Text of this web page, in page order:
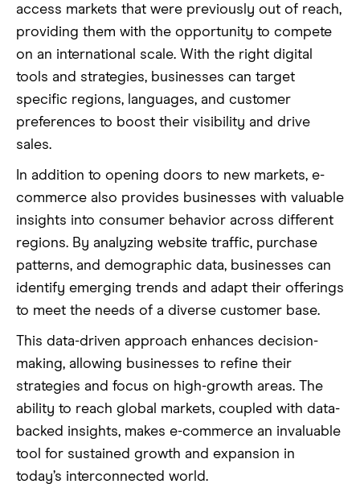
access markets that were previously out of reach,
providing them with the opportunity to compete
on an international scale. With the right digital
tools and strategies, businesses can target
specific regions, languages, and customer
preferences to boost their visibility and drive
sales.
In addition to opening doors to new markets, e-
commerce also provides businesses with valuable
insights into consumer behavior across different
regions. By analyzing website traffic, purchase
patterns, and demographic data, businesses can
identify emerging trends and adapt their offerings
to meet the needs of a diverse customer base.
This data-driven approach enhances decision-
making, allowing businesses to refine their
strategies and focus on high-growth areas. The
ability to reach global markets, coupled with data-
backed insights, makes e-commerce an invaluable
tool for sustained growth and expansion in
today’s interconnected world.